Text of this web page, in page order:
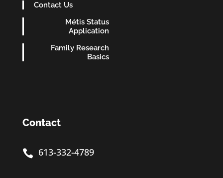
Contact Us
Métis Status
Application
Family Research
Basics
Contact
 613-332-4789